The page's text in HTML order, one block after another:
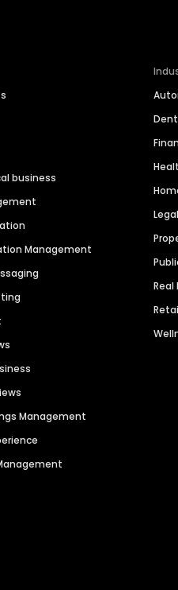
business
Management
Management
Legal
Real